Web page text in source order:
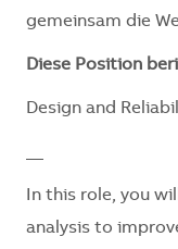
gemeinsam die
Diese Position
Design and
In this role, you
analysis to